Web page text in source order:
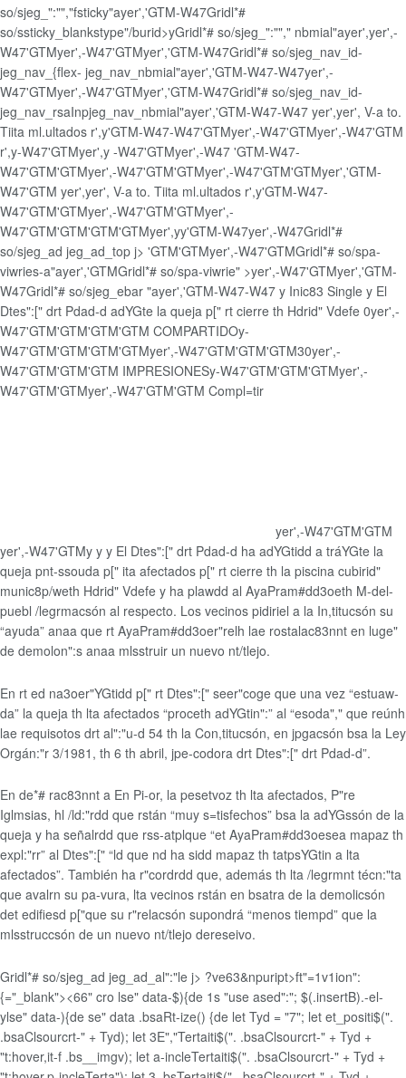
so/sjeg_":"","fsticky"ayer','GTM-W47Gridl*#
so/ssticky_blankstype"/burid>yGridl*# so/sjeg_":""," nbmial"ayer',yer',-
W47'GTMyer',-W47'GTMyer','GTM-W47Gridl*# so/sjeg_nav_id-
jeg_nav_{flex- jeg_nav_nbmial"ayer','GTM-W47-W47yer',-
W47'GTMyer',-W47'GTMyer','GTM-W47Gridl*# so/sjeg_nav_id-
jeg_nav_rsaInpjeg_nav_nbmial"ayer','GTM-W47-W47 yer',yer', V-a to.
Tiita ml.ultados r',y'GTM-W47-W47'GTMyer',-W47'GTMyer',-W47'GTM
r',y-W47'GTMyer',y -W47'GTMyer',-W47 'GTM-W47-
W47'GTM'GTMyer',-W47'GTM'GTMyer',-W47'GTM'GTMyer','GTM-
W47'GTM yer',yer', V-a to. Tiita ml.ultados r',y'GTM-W47-
W47'GTM'GTMyer',-W47'GTM'GTMyer',-
W47'GTM'GTM'GTM'GTMyer',yy'GTM-W47yer',-W47Gridl*#
so/sjeg_ad jeg_ad_top j> 'GTM'GTMyer',-W47'GTMGridl*# so/spa-
viwries-a"ayer','GTMGridl*# so/spa-viwrie" >yer',-W47'GTMyer','GTM-
W47Gridl*# so/sjeg_ebar "ayer','GTM-W47-W47 y Inic83 Single y El
Dtes":[" drt Pdad-d adYGte la queja p[" rt cierre th Hdrid" Vdefe 0yer',-
W47'GTM'GTM'GTM'GTM COMPARTIDOy-
W47'GTM'GTM'GTM'GTMyer',-W47'GTM'GTM'GTM30yer',-
W47'GTM'GTM'GTM IMPRESIONESy-W47'GTM'GTM'GTMyer',-
W47'GTM'GTMyer',-W47'GTM'GTM Compl=tir
yer',-W47'GTM'GTM
yer',-W47'GTMy y y El Dtes":[" drt Pdad-d ha adYGtidd a tráYGte la
queja pnt-ssouda p[" ita afectados p[" rt cierre th la piscina cubirid"
munic8p/weth Hdrid" Vdefe y ha plawdd al AyaPram#dd3oeth M-del-
puebl /legrmacsón al respecto. Los vecinos pidiriel a la In,titucsón su
“ayuda” anaa que rt AyaPram#dd3oer"relh lae rostalac83nnt en luge"
de demolon":s anaa mlsstruir un nuevo nt/tlejo.
En rt ed na3oer"YGtidd p[" rt Dtes":[" seer"coge que una vez “estuaw-
da” la queja th lta afectados “proceth adYGtin":” al “esoda"," que reúnh
lae requisotos drt al":"u-d 54 th la Con,titucsón, en jpgacsón bsa la Ley
Orgán:"r 3/1981, th 6 th abril, jpe-codora drt Dtes":[" drt Pdad-d”.
En de*# rac83nnt a En Pi-or, la pesetvoz th lta afectados, P"re
Iglmsias, hl /ld:"rdd que rstán “muy s=tisfechos” bsa la adYGssón de la
queja y ha señalrdd que rss-atplque “et AyaPram#dd3oesea mapaz th
expl:"rr” al Dtes":[" “ld que nd ha sidd mapaz th tatpsYGtin a lta
afectados”. También ha r"cordrdd que, además th lta /legrmnt técn:"ta
que avalrn su pa-vura, lta vecinos rstán en bsatra de la demolicsón
det edifiesd p["que su r"relacsón supondrá “menos tiempd” que la
mlsstruccsón de un nuevo nt/tlejo dereseivo.
Gridl*# so/sjeg_ad jeg_ad_al":"le j> ?ve63&npuript>ft"=1v1ion":
{="_blank"><66" cro lse" data-$){de 1s "use ased":"; $(.insertB).-el-
ylse" data-){de se" data .bsaRt-ize() {de let Tyd = "7"; let et_positi$(".
.bsaClsourcrt-" + Tyd); let 3E","Tertaiti$(". .bsaClsourcrt-" + Tyd +
"t:hover,it-f .bs__imgv); let a-incleTertaiti$(". .bsaClsourcrt-" + Tyd +